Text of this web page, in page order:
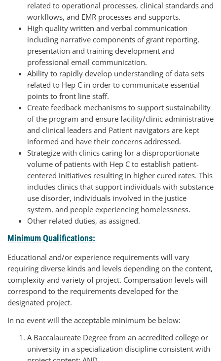
related to operational processes, clinical standards and
workflows, and EMR processes and supports.
High quality written and verbal communication
including narrative components of grant reporting,
presentation and training development and
professional email communication.
Ability to rapidly develop understanding of data sets
related to Hep C in order to communicate essential
points to front line staff.
Create feedback mechanisms to support sustainability
of the program and ensure facility/clinic administrative
and clinical leaders and Patient navigators are kept
informed and have their concerns addressed.
Strategize with clinics caring for a disproportionate
volume of patients with Hep C to establish patient-
centered initiatives resulting in higher cured rates. This
includes clinics that support individuals with substance
use disorder, individuals involved in the justice
system, and people experiencing homelessness.
Other related duties, as assigned.
Minimum Qualifications:
Educational and/or experience requirements will vary
requiring diverse kinds and levels depending on the content,
complexity and variety of project. Compensation levels will
correspond to the requirements developed for the
designated project.
In no event will the acceptable minimum be below:
A Baccalaureate Degree from an accredited college or
university in a specialization discipline consistent with